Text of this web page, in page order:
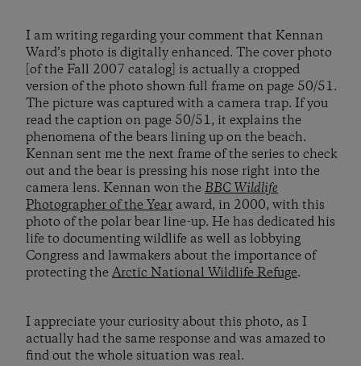
I am writing regarding your comment that Kennan
Ward’s photo is digitally enhanced. The cover photo
[of the Fall 2007 catalog] is actually a cropped
version of the photo shown full frame on page 50/51.
The picture was captured with a camera trap. If you
read the caption on page 50/51, it explains the
phenomena of the bears lining up on the beach.
Kennan sent me the next frame of the series to check
out and the bear is pressing his nose right into the
camera lens. Kennan won theBBC Wildlife
Photographer of the Year award, in 2000, with this
photo of the polar bear line-up. He has dedicated his
life to documenting wildlife as well as lobbying
Congress and lawmakers about the importance of
protecting theArctic National Wildlife Refuge.
I appreciate your curiosity about this photo, as I
actually had the same response and was amazed to
find out the whole situation was real.